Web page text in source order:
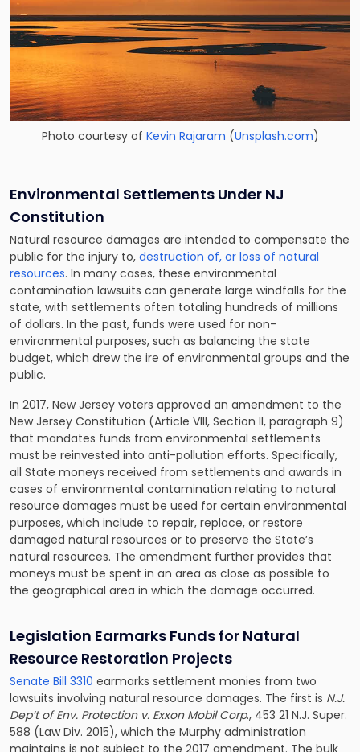
Photo courtesy of Kevin Rajaram (Unsplash.com)
Environmental Settlements Under NJ
Constitution
Natural resource damages are intended to compensate the
public for the injury to, destruction of, or loss of natural
resources. In many cases, these environmental
contamination lawsuits can generate large windfalls for the
state, with settlements often totaling hundreds of millions
of dollars. In the past, funds were used for non-
environmental purposes, such as balancing the state
budget, which drew the ire of environmental groups and the
public.
In 2017, New Jersey voters approved an amendment to the
New Jersey Constitution (Article VIII, Section II, paragraph 9)
that mandates funds from environmental settlements
must be reinvested into anti-pollution efforts. Specifically,
all State moneys received from settlements and awards in
cases of environmental contamination relating to natural
resource damages must be used for certain environmental
purposes, which include to repair, replace, or restore
damaged natural resources or to preserve the State’s
natural resources. The amendment further provides that
moneys must be spent in an area as close as possible to
the geographical area in which the damage occurred.
Legislation Earmarks Funds for Natural
Resource Restoration Projects
Senate Bill 3310 earmarks settlement monies from two
lawsuits involving natural resource damages. The first is N.J.
Dep’t of Env. Protection v. Exxon Mobil Corp., 453 21 N.J. Super.
588 (Law Div. 2015), which the Murphy administration
maintains is not subject to the 2017 amendment. The bulk